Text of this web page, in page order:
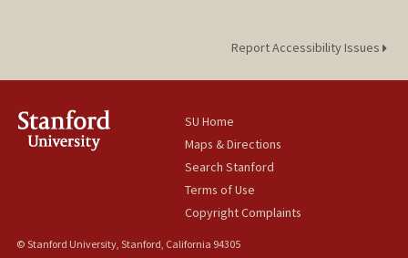
Report Accessibility Issues
SU Home
Maps & Directions
Search Stanford
Terms of Use
Copyright Complaints
© Stanford University, Stanford, California 94305